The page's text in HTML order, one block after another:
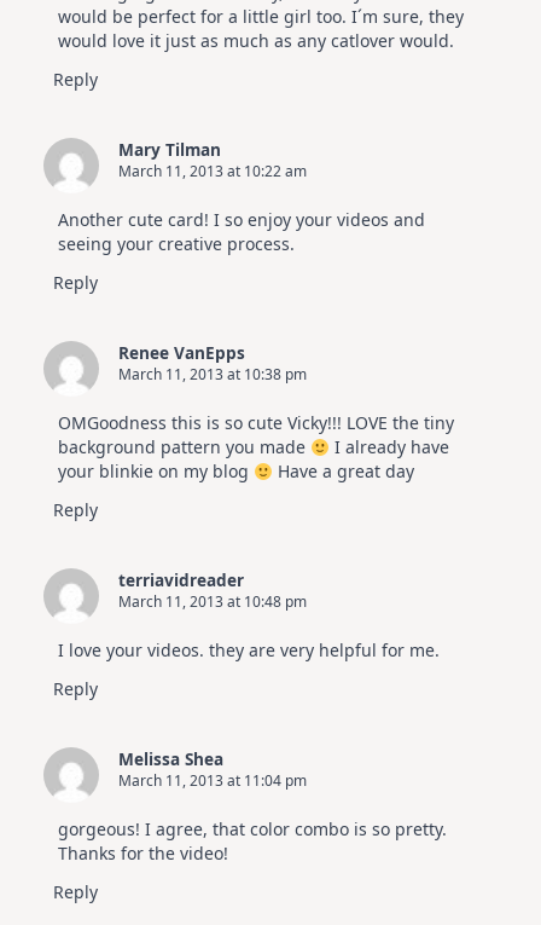
would be perfect for a little girl too. I´m sure, they
would love it just as much as any catlover would.
Reply
Mary Tilman
March 11, 2013 at 10:22 am
Another cute card! I so enjoy your videos and
seeing your creative process.
Reply
Renee VanEpps
March 11, 2013 at 10:38 pm
OMGoodness this is so cute Vicky!!! LOVE the tiny
background pattern you made
I already have
your blinkie on my blog
Have a great day
Reply
terriavidreader
March 11, 2013 at 10:48 pm
I love your videos. they are very helpful for me.
Reply
Melissa Shea
March 11, 2013 at 11:04 pm
gorgeous! I agree, that color combo is so pretty.
Thanks for the video!
Reply